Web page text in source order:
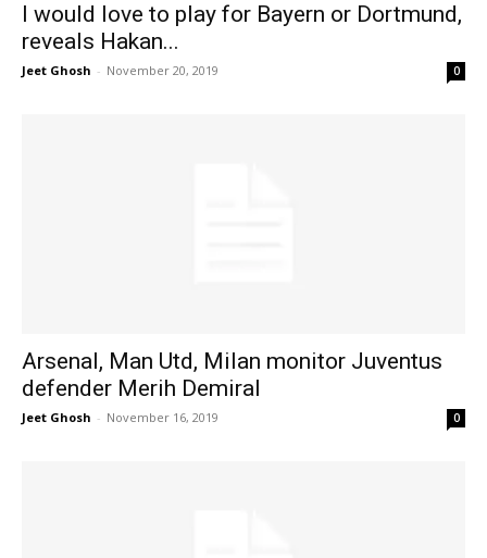
I would love to play for Bayern or Dortmund,
reveals Hakan...
Jeet Ghosh - November 20, 2019 0
Arsenal, Man Utd, Milan monitor Juventus
defender Merih Demiral
Jeet Ghosh - November 16, 2019 0